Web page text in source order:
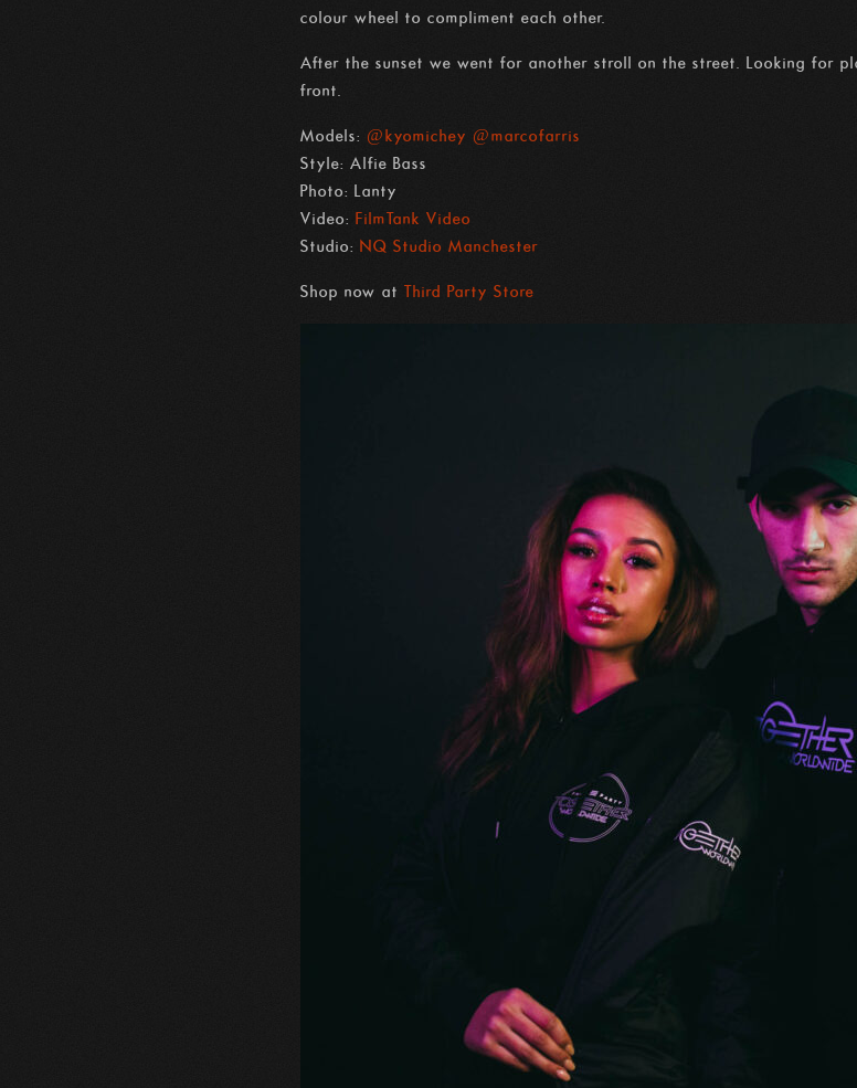
colour wheel to compliment each other.
After the sunset we went for another stroll on the street. Looking for
front.
Models: @kyomichey @marcofarris
Style: Alfie Bass
Photo: Lanty
Video: FilmTank Video
Studio: NQ Studio Manchester
Shop now at Third Party Store